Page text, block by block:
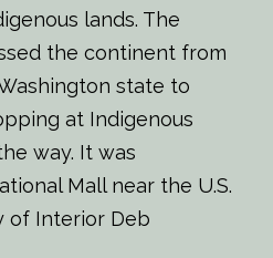
lands. The
the continent from
state to
at Indigenous
way. It was
Mall near the U.S.
of Interior Deb